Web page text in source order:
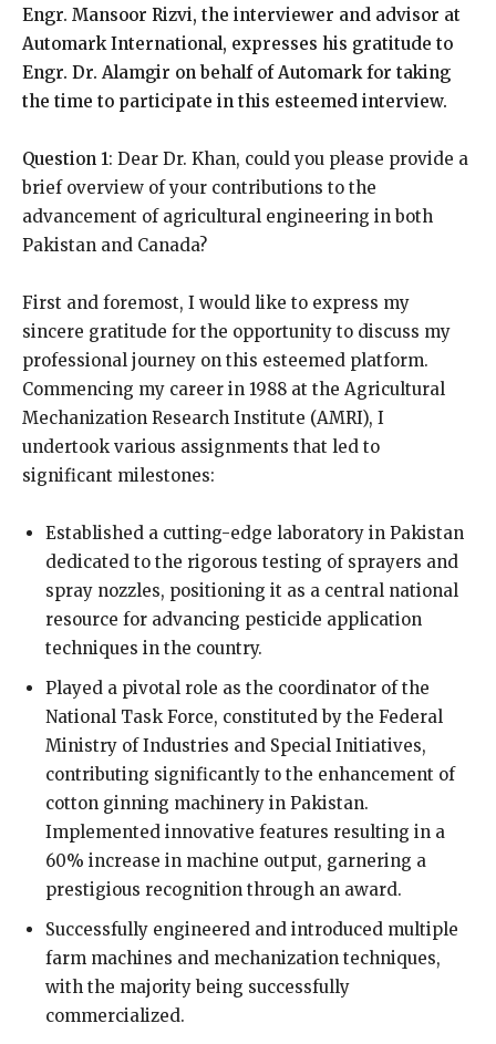
Engr. Mansoor Rizvi, the interviewer and advisor at
Automark International, expresses his gratitude to
Engr. Dr. Alamgir on behalf of Automark for taking
the time to participate in this esteemed interview.
Question 1: Dear Dr. Khan, could you please provide a
brief overview of your contributions to the
advancement of agricultural engineering in both
Pakistan and Canada?
First and foremost, I would like to express my
sincere gratitude for the opportunity to discuss my
professional journey on this esteemed platform.
Commencing my career in 1988 at the Agricultural
Mechanization Research Institute (AMRI), I
undertook various assignments that led to
significant milestones:
Established a cutting-edge laboratory in Pakistan
dedicated to the rigorous testing of sprayers and
spray nozzles, positioning it as a central national
resource for advancing pesticide application
techniques in the country.
Played a pivotal role as the coordinator of the
National Task Force, constituted by the Federal
Ministry of Industries and Special Initiatives,
contributing significantly to the enhancement of
cotton ginning machinery in Pakistan.
Implemented innovative features resulting in a
60% increase in machine output, garnering a
prestigious recognition through an award.
Successfully engineered and introduced multiple
farm machines and mechanization techniques,
with the majority being successfully
commercialized.